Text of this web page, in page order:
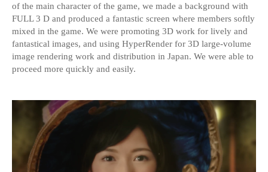
of the main character of the game, we made a background with
FULL 3 D and produced a fantastic screen where members softly
mixed in the game. We were promoting 3D work for lively and
fantastical images, and using HyperRender for 3D large-volume
image rendering work and distribution in Japan. We were able to
proceed more quickly and easily.